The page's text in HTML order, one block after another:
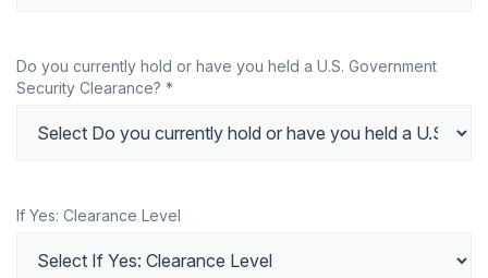
Do you currently hold or have you held a U.S. Government
Security Clearance? *
If Yes: Clearance Level